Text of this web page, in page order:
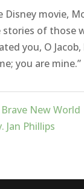
Disney movie,
stories of those
you, O
you are mine.”
Brave New
Jan Phillips